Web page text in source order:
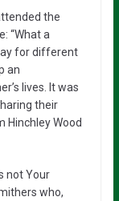
the
“What a
for different
an
lives. It was
their
Hinchley Wood
not Your
who,